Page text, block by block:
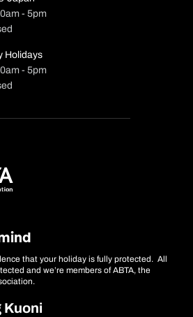
- 5pm
Holidays
- 5pm
that your holiday is fully protected. All
and we’re members of ABTA, the
Kuoni